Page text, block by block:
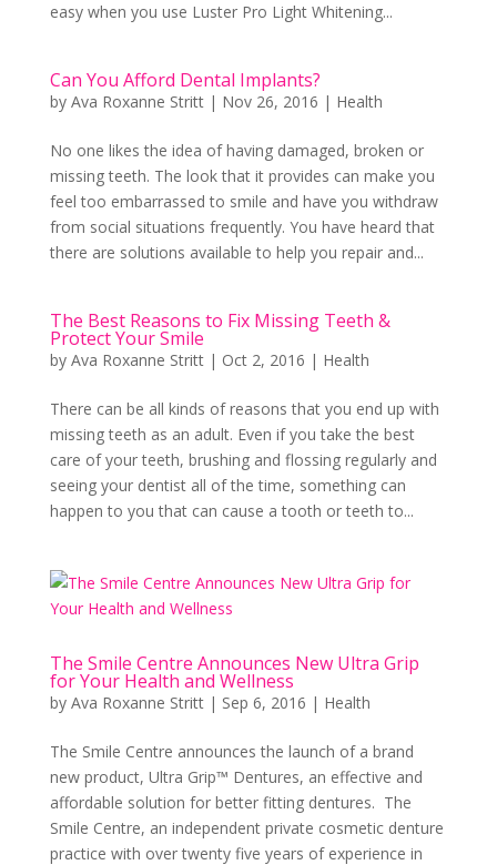
easy when you use Luster Pro Light Whitening...
Can You Afford Dental Implants?
by Ava Roxanne Stritt| Nov 26, 2016 | Health
No one likes the idea of having damaged, broken or
missing teeth. The look that it provides can make you
feel too embarrassed to smile and have you withdraw
from social situations frequently. You have heard that
there are solutions available to help you repair and...
The Best Reasons to Fix Missing Teeth &
Protect Your Smile
by Ava Roxanne Stritt| Oct 2, 2016 | Health
There can be all kinds of reasons that you end up with
missing teeth as an adult. Even if you take the best
care of your teeth, brushing and flossing regularly and
seeing your dentist all of the time, something can
happen to you that can cause a tooth or teeth to...
The Smile Centre Announces New Ultra Grip
for Your Health and Wellness
by Ava Roxanne Stritt| Sep 6, 2016 | Health
The Smile Centre announces the launch of a brand
new product, Ultra Grip™ Dentures, an effective and
affordable solution for better fitting dentures. The
Smile Centre, an independent private cosmetic denture
practice with over twenty five years of experience in